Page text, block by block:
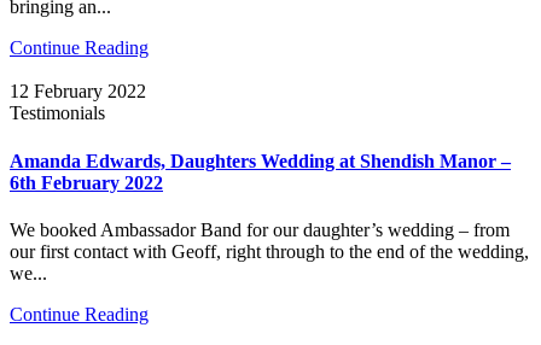
bringing an...
Continue Reading
12 February 2022
Testimonials
Amanda Edwards, Daughters Wedding at Shendish Manor –
6th February 2022
We booked Ambassador Band for our daughter’s wedding – from
our first contact with Geoff, right through to the end of the wedding,
we...
Continue Reading